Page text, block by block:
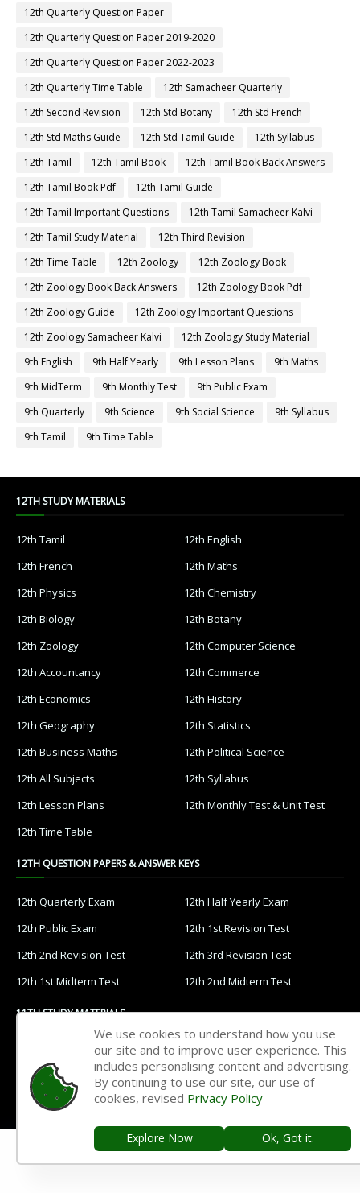
12th Quarterly Question Paper
12th Quarterly Question Paper 2019-2020
12th Quarterly Question Paper 2022-2023
12th Quarterly Time Table
12th Samacheer Quarterly
12th Second Revision
12th Std Botany
12th Std French
12th Std Maths Guide
12th Std Tamil Guide
12th Syllabus
12th Tamil
12th Tamil Book
12th Tamil Book Back Answers
12th Tamil Book Pdf
12th Tamil Guide
12th Tamil Important Questions
12th Tamil Samacheer Kalvi
12th Tamil Study Material
12th Third Revision
12th Time Table
12th Zoology
12th Zoology Book
12th Zoology Book Back Answers
12th Zoology Book Pdf
12th Zoology Guide
12th Zoology Important Questions
12th Zoology Samacheer Kalvi
12th Zoology Study Material
9th English
9th Half Yearly 9th Lesson Plans
9th Maths
9th MidTerm
9th Monthly Test
9th Public Exam
9th Quarterly
9th Science 9th Social Science
9th Syllabus
9th Tamil
9th Time Table
12TH STUDY MATERIALS
12th Tamil
12th English
12th French
12th Maths
12th Physics
12th Chemistry
12th Biology
12th Botany
12th Zoology
12th Computer Science
12th Accountancy
12th Commerce
12th Economics
12th History
12th Geography
12th Statistics
12th Business Maths
12th Political Science
12th All Subjects
12th Syllabus
12th Lesson Plans
12th Monthly Test & Unit Test
12th Time Table
12TH QUESTION PAPERS & ANSWER KEYS
12th Quarterly Exam
12th Half Yearly Exam
12th Public Exam
12th 1st Revision Test
12th 2nd Revision Test
12th 3rd Revision Test
12th 1st Midterm Test
12th 2nd Midterm Test
11TH STUDY MATERIALS
11th English
11th French
11th Maths
11th Physics
11th Chemistry
11th Botany
We use cookies to understand how you use
our site and to improve user experience. This
includes personalising content and advertising.
By continuing to use our site, our use of
cookies, revised Privacy Policy
Explore Now Ok, Got it.